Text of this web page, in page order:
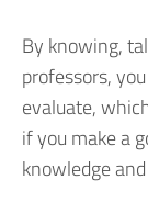
By knowing,
professors,
evaluate,
if you make a
knowledge